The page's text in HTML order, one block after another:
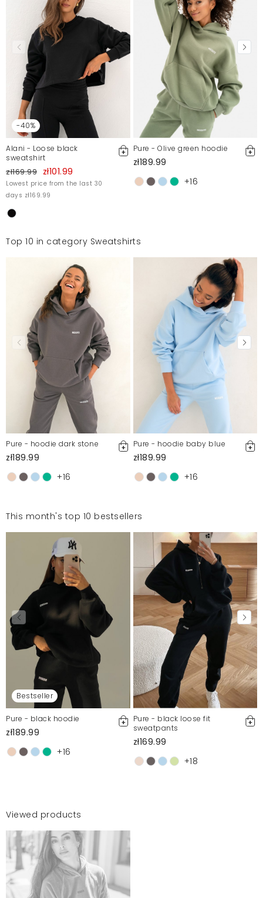
-40%
Alani - Loose black
sweatshirt
zł169.99 zł101.99
Lowest price from the last 30
days zł169.99
Pure - Olive green hoodie
zł189.99
+16
Top 10 in category Sweatshirts
Pure - hoodie dark stone
zł189.99
+16
Pure - hoodie baby blue
zł189.99
+16
This month's top 10 bestsellers
Bestseller
Pure - black hoodie
zł189.99
+16
Pure - black loose fit
sweatpants
zł169.99
+18
Viewed products